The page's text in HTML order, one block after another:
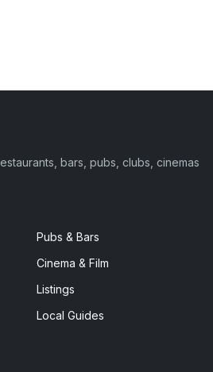
bars, pubs, clubs, cinemas
Pubs & Bars
Cinema & Film
Listings
Local Guides